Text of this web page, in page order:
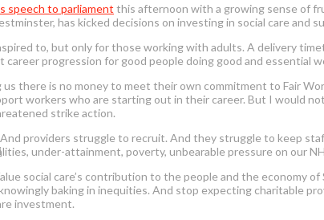
speech to parliament this afternoon with a growing sense of
has kicked decisions on investing in social care and
to, but only for those working with adults. A delivery
progression for good people doing good and essential
there is no money to meet their own commitment to Fair
workers who are starting out in their career. But I would
strike action.
And providers struggle to recruit. And they struggle to keep
under-attainment, poverty, unbearable pressure on our
social care’s contribution to the people and the economy
baking in inequities. And stop expecting charitable
investment.